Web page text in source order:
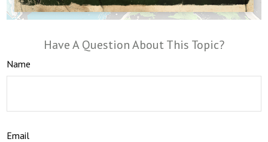
Have A Question About This Topic?
Name
Email